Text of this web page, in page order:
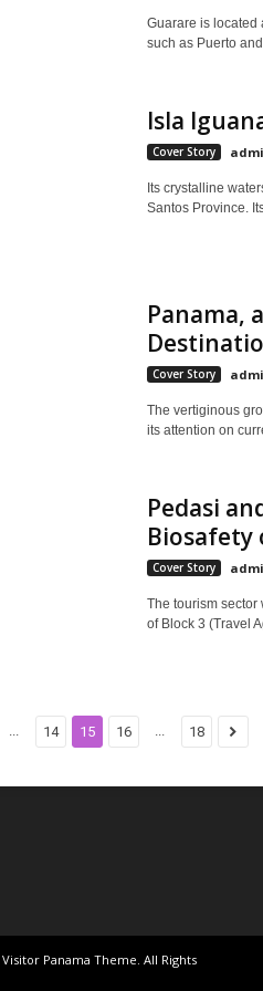
Guarare is located
such as Puerto
Isla
Cover Story
Its crystalline
Santos Province.
Panama,
Cover Story
The vertiginous
its attention on
Pedasi
Cover Story
The tourism
of Block 3 (Travel
... 14 15 16 ... 18
Panama Theme. All Rights